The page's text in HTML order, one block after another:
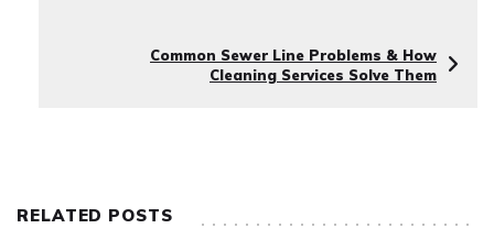
Common Sewer Line Problems & How
Cleaning Services Solve Them
RELATED POSTS